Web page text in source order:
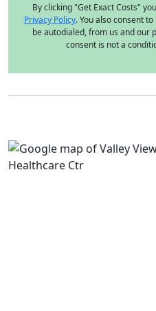
By clicking "Get Exact Costs"
Privacy Policy. You also consent
be autodialed, from us and our
consent is not a